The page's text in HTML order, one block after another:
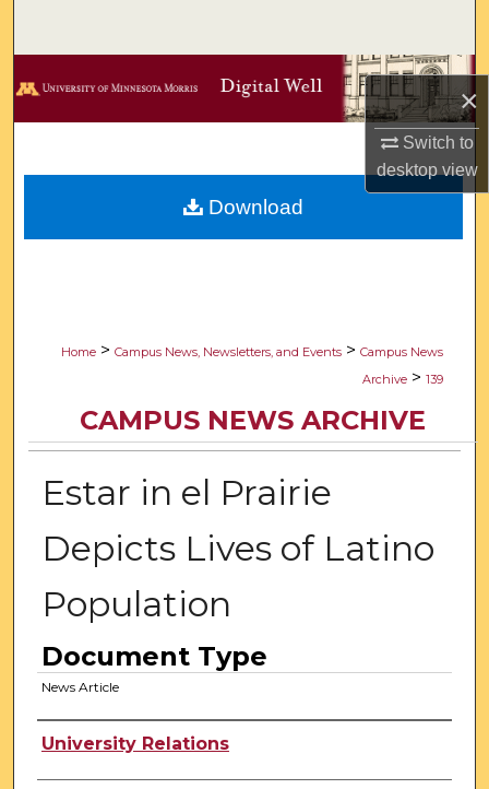
×
Switch to
desktopview
Browse Collections
Digital Commons Network™
Home > Campus News, Newsletters, and Events > Campus News
Archive > 139
CAMPUS NEWS ARCHIVE
Estar in el Prairie
Depicts Lives of Latino
Population
Document Type
News Article
Authors
University Relations
Download